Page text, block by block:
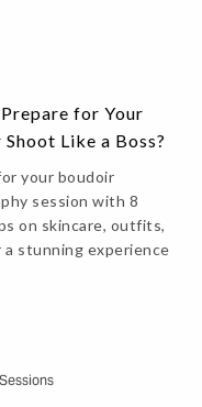
for Your
Like a Boss?
your boudoir
session with 8
on skincare, outfits,
stunning experience